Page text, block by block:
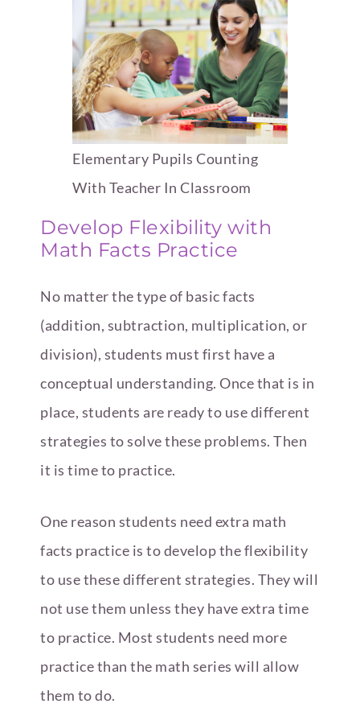
Elementary Pupils Counting
With Teacher In Classroom
Develop Flexibility with
Math Facts Practice
No matter the type of basic facts
(addition, subtraction, multiplication, or
division), students must first have a
conceptual understanding. Once that is in
place, students are ready to use different
strategies to solve these problems. Then
it is time to practice.
One reason students need extra math
facts practice is to develop the flexibility
to use these different strategies. They will
not use them unless they have extra time
to practice. Most students need more
practice than the math series will allow
them to do.